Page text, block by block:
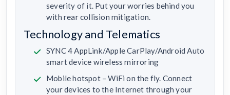
severity of it. Put your worries behind you
with rear collision mitigation.
Technology and Telematics
SYNC 4 AppLink/Apple CarPlay/Android Auto
smart device wireless mirroring
Mobile hotspot – WiFi on the fly. Connect
your devices to the Internet through your